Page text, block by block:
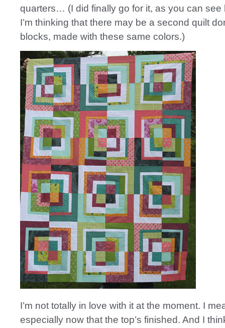
quarters… (I did finally go for it, as you can see
I’m thinking that there may be a second quilt
blocks, made with these same colors.)
I’m not totally in love with it at the moment. I
especially now that the top’s finished. And I